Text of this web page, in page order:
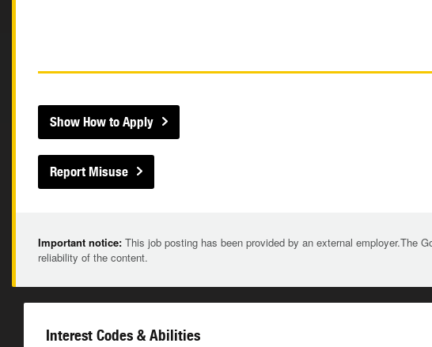
Show How to Apply
Report Misuse
Important notice: This job posting has been provided by an external employer.The
reliability of the content.
Interest Codes & Abilities